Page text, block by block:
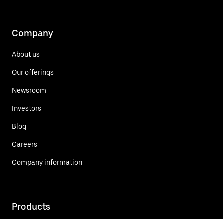
Company
About us
Our offerings
Newsroom
Investors
Blog
Careers
Company information
Products